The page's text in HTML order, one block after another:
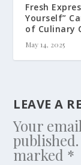
Fresh
Yourself”
of Culinary
May 14, 2025
LEAVE A
Your
published.
marked *